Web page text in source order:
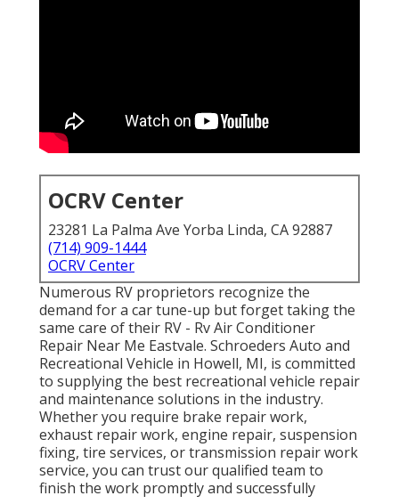
OCRV Center
23281 La Palma Ave Yorba Linda, CA 92887
(714) 909-1444
OCRV Center
Numerous RV proprietors recognize the
demand for a car tune-up but forget taking the
same care of their RV - Rv Air Conditioner
Repair Near Me Eastvale. Schroeders Auto and
Recreational Vehicle in Howell, MI, is committed
to supplying the best recreational vehicle repair
and maintenance solutions in the industry.
Whether you require brake repair work,
exhaust repair work, engine repair, suspension
fixing, tire services, or transmission repair work
service, you can trust our qualified team to
finish the work promptly and successfully